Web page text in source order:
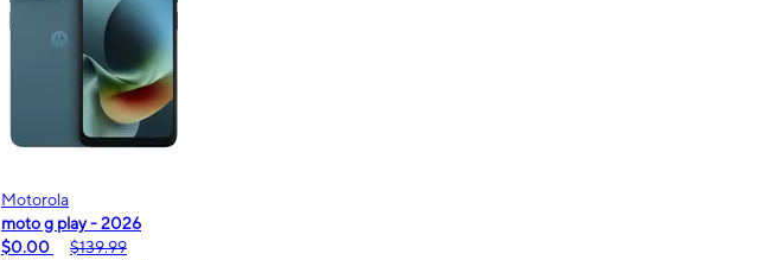
Motorola
moto g play - 2026
$0.00
$139.99